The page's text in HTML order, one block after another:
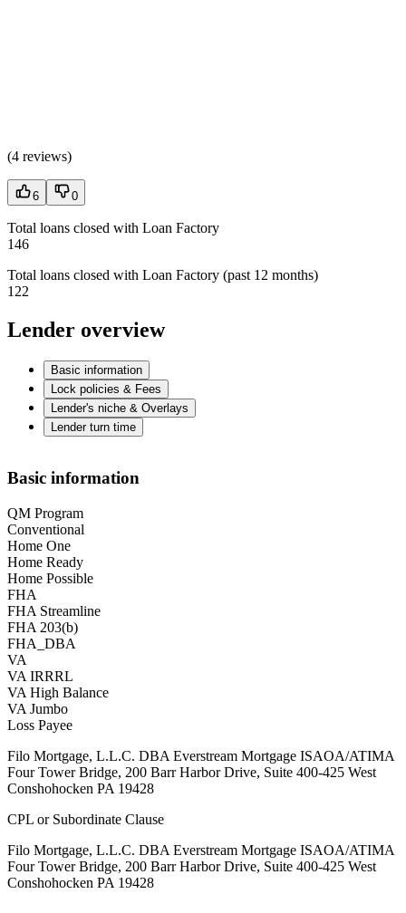
(4 reviews)
6 0
Total loans closed with Loan Factory
146
Total loans closed with Loan Factory (past 12 months)
122
Lender overview
Basic information
Lock policies & Fees
Lender's niche & Overlays
Lender turn time
Basic information
QM Program
Conventional
Home One
Home Ready
Home Possible
FHA
FHA Streamline
FHA 203(b)
FHA_DBA
VA
VA IRRRL
VA High Balance
VA Jumbo
Loss Payee
Filo Mortgage, L.L.C. DBA Everstream Mortgage ISAOA/ATIMA
Four Tower Bridge, 200 Barr Harbor Drive, Suite 400-425 West
Conshohocken PA 19428
CPL or Subordinate Clause
Filo Mortgage, L.L.C. DBA Everstream Mortgage ISAOA/ATIMA
Four Tower Bridge, 200 Barr Harbor Drive, Suite 400-425 West
Conshohocken PA 19428